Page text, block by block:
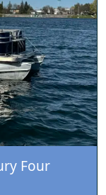
Four